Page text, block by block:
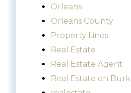
Orleans
Orleans County
Property Lines
Real Estate
Real Estate Agent
Real Estate on